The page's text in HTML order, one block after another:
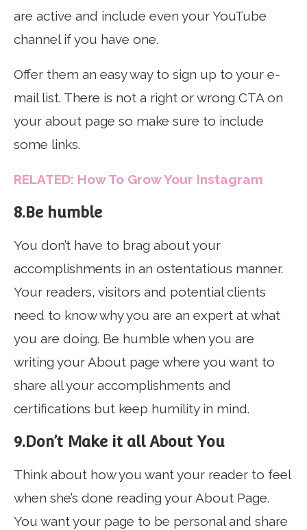
are active and include even your YouTube
channel if you have one.
Offer them an easy way to sign up to your e-
mail list. There is not a right or wrong CTA on
your about page so make sure to include
some links.
RELATED: How To Grow Your Instagram
8.Be humble
You don’t have to brag about your
accomplishments in an ostentatious manner.
Your readers, visitors and potential clients
need to know why you are an expert at what
you are doing. Be humble when you are
writing your About page where you want to
share all your accomplishments and
certifications but keep humility in mind.
9.Don’t Make it all About You
Think about how you want your reader to feel
when she’s done reading your About Page.
You want your page to be personal and share